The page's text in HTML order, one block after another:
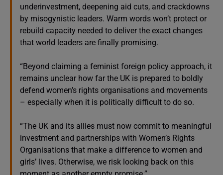
underinvestment, deepening aid cuts, and crackdowns
by misogynistic leaders. Warm words won’t protect or
rebuild capacity needed to deliver the exact changes
that world leaders are finally promising.
“Beyond claiming a feminist foreign policy approach, it
remains unclear how far the UK is prepared to boldly
defend women’s rights organisations and movements
– especially when it is politically difficult to do so.
“The UK and its allies must now commit to meaningful
investment and partnerships with Women’s Rights
Organisations that make a difference to women and
girls’ lives. Otherwise, we risk looking back on this